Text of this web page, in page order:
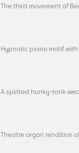
The third movement of
Hypnotic piano motif
A spirited honky-tonk
Theatre organ rendition of